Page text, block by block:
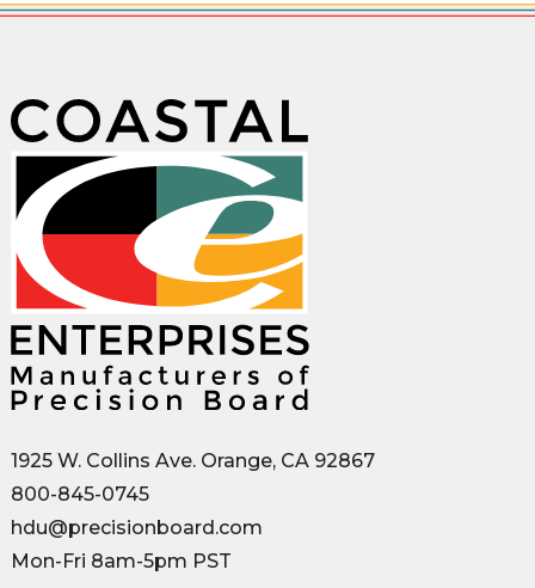
1925 W. Collins Ave. Orange, CA 92867
800-845-0745
hdu@precisionboard.com
Mon-Fri 8am-5pm PST